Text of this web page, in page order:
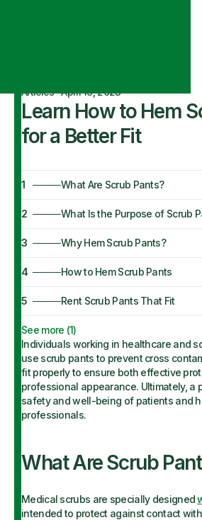
Articles·April 19, 2023
Learn How to Hem
for a Better Fit
1 What Are Scrub Pants?
2 What Is the Purpose of Scrub
3 Why Hem Scrub Pants?
4 How to Hem Scrub Pants
5 Rent Scrub Pants That Fit
See more (1)
Individuals working in healthcare and
use scrub pants to prevent cross
fit properly to ensure both effective
professional appearance. Ultimately, a
safety and well-being of patients and
professionals.
What Are Scrub
Medical scrubs are specially designed
intended to protect against contact with